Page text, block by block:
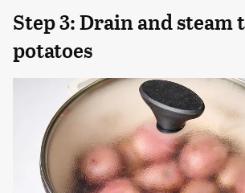
Step 3: Drain and steam
potatoes